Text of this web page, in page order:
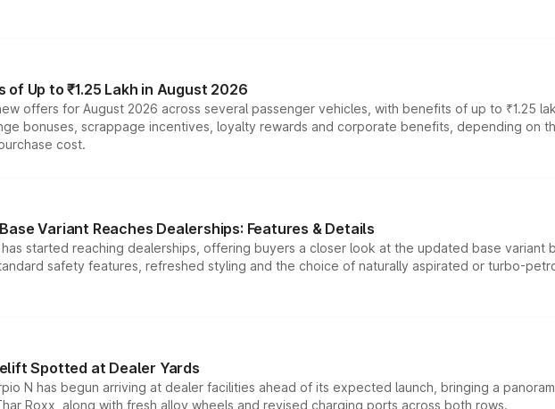
Up to ₹1.25 Lakh in August 2026
offers for August 2026 across several passenger vehicles, with benefits of up to ₹1.25
bonuses, scrappage incentives, loyalty rewards and corporate benefits, depending on
cost.
Variant Reaches Dealerships: Features & Details
has started reaching dealerships, offering buyers a closer look at the updated base
safety features, refreshed styling and the choice of naturally aspirated or turbo-
Spotted at Dealer Yards
N has begun arriving at dealer facilities ahead of its expected launch, bringing a
Roxx, along with fresh alloy wheels and revised charging ports across both rows.